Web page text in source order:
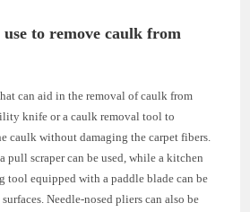
to remove caulk from
can aid in the removal of caulk from
knife or a caulk removal tool to
caulk without damaging the carpet fibers.
pull scraper can be used, while a kitchen
tool equipped with a paddle blade can be
Needle-nosed pliers can also be